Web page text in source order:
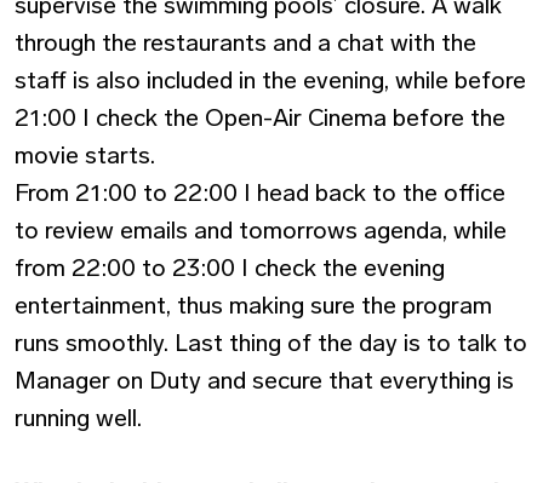
through the restaurants and a chat with the
staff is also included in the evening, while before
21:00 I check the Open-Air Cinema before the
movie starts.
From 21:00 to 22:00 I head back to the office
to review emails and tomorrows agenda, while
from 22:00 to 23:00 I check the evening
entertainment, thus making sure the program
runs smoothly. Last thing of the day is to talk to
Manager on Duty and secure that everything is
running well.